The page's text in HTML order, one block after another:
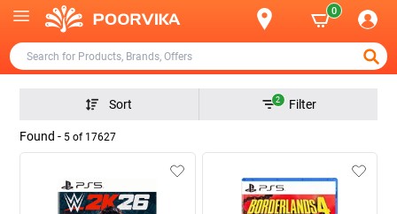
0
Sort 2 Filter
Found - 5 of 17627